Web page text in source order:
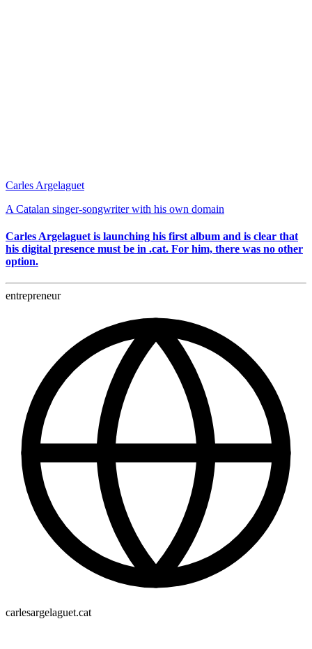
Carles Argelaguet
A Catalan singer-songwriter with his own domain
Carles Argelaguet is launching his first album and is clear that
his digital presence must be in .cat. For him, there was no other
option.
entrepreneur
carlesargelaguet.cat